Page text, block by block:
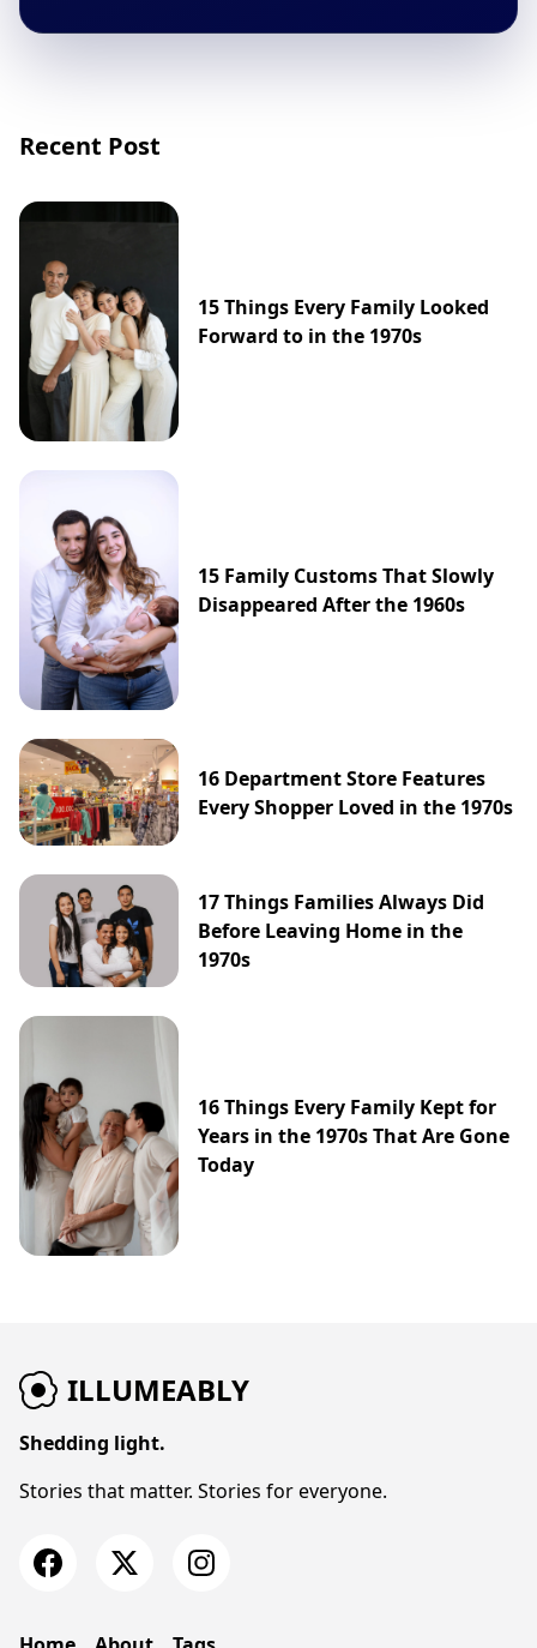
Recent Post
15 Things Every Family Looked
Forward to in the 1970s
15 Family Customs That Slowly
Disappeared After the 1960s
16 Department Store Features
Every Shopper Loved in the 1970s
17 Things Families Always Did
Before Leaving Home in the
1970s
16 Things Every Family Kept for
Years in the 1970s That Are Gone
Today
ILLUMEABLY
Shedding light.
Stories that matter. Stories for everyone.